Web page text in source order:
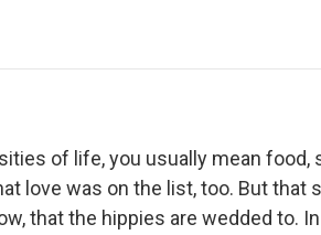
of life, you usually mean food,
love was on the list, too. But that
that the hippies are wedded to.